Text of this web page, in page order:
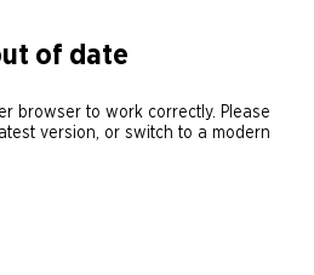
of date
browser to work correctly. Please
version, or switch to a modern